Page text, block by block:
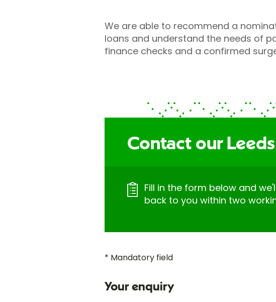
We are able to recommend a
loans and understand the needs of
finance checks and a confirmed
Contact our
Fill in the form below and
back to you within two
* Mandatory field
Your enquiry